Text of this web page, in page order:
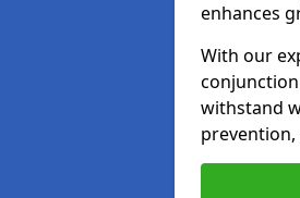
enhances
With our
withstand